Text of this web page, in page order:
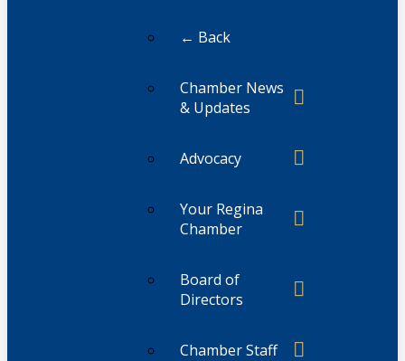
← Back
Chamber News
& Updates
Advocacy
Your Regina
Chamber
Board of
Directors
Chamber Staff